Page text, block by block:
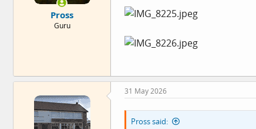
Pross
Guru
31 May 2026
Pross said: